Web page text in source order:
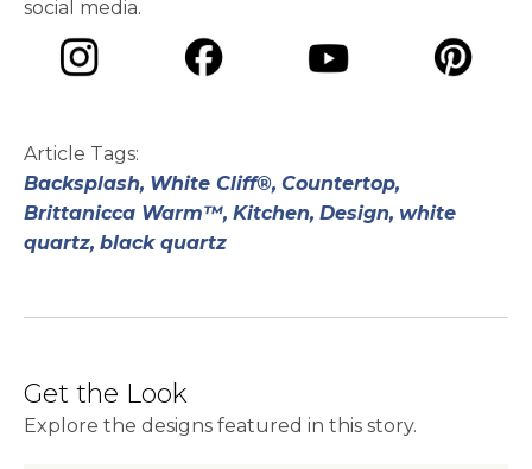
social media.
Article Tags:
Backsplash, White Cliff®, Countertop,
Brittanicca Warm™, Kitchen, Design, white
quartz, black quartz
Get the Look
Explore the designs featured in this story.